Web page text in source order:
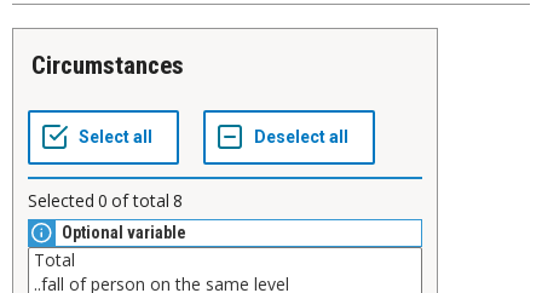
Circumstances
Selected 0 of total 8
Optional variable